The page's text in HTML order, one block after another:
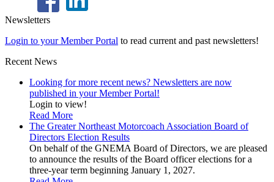
Newsletters
Login to your Member Portal to read current and past newsletters!
Recent News
Looking for more recent news? Newsletters are now
published in your Member Portal!
Login to view!
Read More
The Greater Northeast Motorcoach Association Board of
Directors Election Results
On behalf of the GNEMA Board of Directors, we are pleased
to announce the results of the Board officer elections for a
three-year term beginning January 1, 2027.